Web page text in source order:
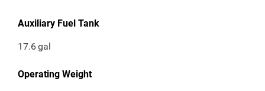
Auxiliary Fuel Tank
17.6gal
Operating Weight